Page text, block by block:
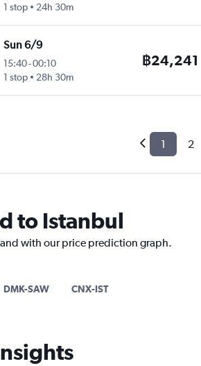
1 stop
24h 30m
Sun 6/9
15:40-00:10
1 stop
28h 30m
฿24,241
1 2
to Istanbul
with our price prediction graph.
DMK-SAW CNX-IST